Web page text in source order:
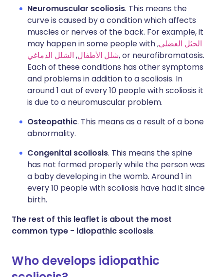
Neuromuscular scoliosis. This means the
curve is caused by a condition which affects
muscles or nerves of the back. For example, it
may happen in some people with الحثل العضلي,
شلل الأطفال, الشلل الدماغي
, or neurofibromatosis.
Each of these conditions has other symptoms
and problems in addition to a scoliosis. In
around 1 out of every 10 people with scoliosis it
is due to a neuromuscular problem.
Osteopathic. This means as a result of a bone
abnormality.
Congenital scoliosis. This means the spine
has not formed properly while the person was
a baby developing in the womb. Around 1 in
every 10 people with scoliosis have had it since
birth.
The rest of this leaflet is about the most
common type - idiopathic scoliosis.
Who develops idiopathic